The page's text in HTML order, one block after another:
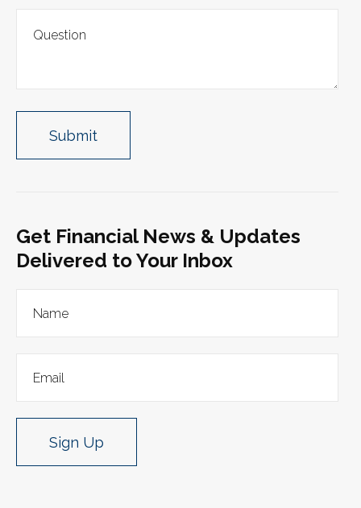
Get Financial News & Updates
Delivered to Your Inbox
Sign Up